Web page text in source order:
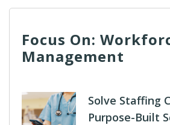
Focus On:
Management
Solve Staffing
Purpose-Built